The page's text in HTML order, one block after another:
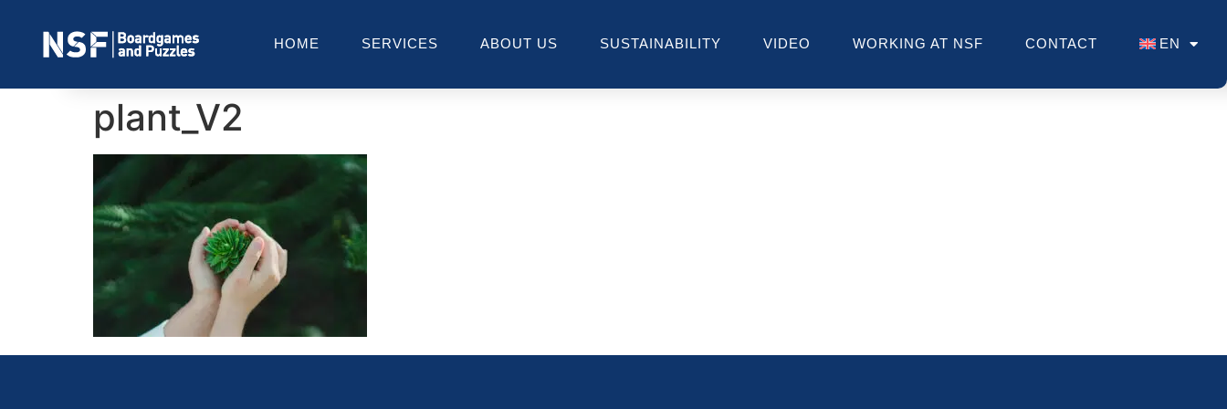
HOME SERVICES ABOUT US SUSTAINABILITY VIDEO WORKING AT NSF CONTACT EN
plant_V2